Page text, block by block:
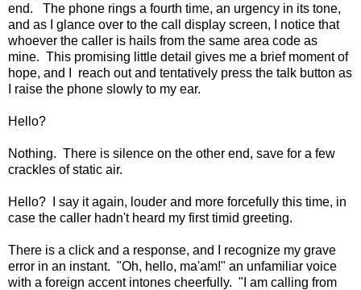
end. The phone rings a fourth time, an urgency in its tone,
and as I glance over to the call display screen, I notice that
whoever the caller is hails from the same area code as
mine. This promising little detail gives me a brief moment of
hope, and I reach out and tentatively press the talk button as
I raise the phone slowly to my ear.
Hello?
Nothing. There is silence on the other end, save for a few
crackles of static air.
Hello? I say it again, louder and more forcefully this time, in
case the caller hadn't heard my first timid greeting.
There is a click and a response, and I recognize my grave
error in an instant. "Oh, hello, ma'am!" an unfamiliar voice
with a foreign accent intones cheerfully. "I am calling from